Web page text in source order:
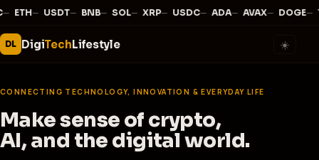
— ETH— USDT— BNB— SOL— XRP— USDC— ADA— AVAX— DOGE—
DL DigiTechLifestyle ☀️
CONNECTING TECHNOLOGY, INNOVATION & EVERYDAY LIFE
Make sense of crypto,
AI, and the digital world.